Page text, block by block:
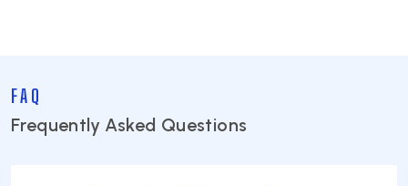
FAQ
Frequently Asked Questions